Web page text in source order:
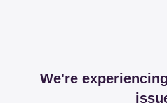
We're